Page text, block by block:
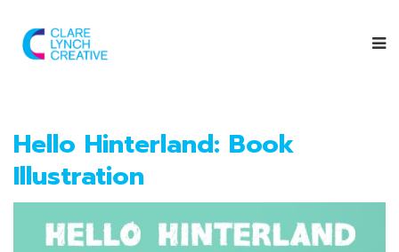
Hello Hinterland: Book
Illustration